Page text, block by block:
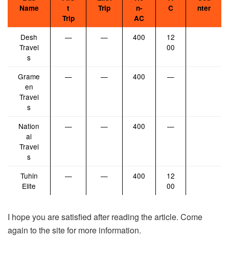
Name
t
Trip
Trip
n-
AC
C
nter
Desh
Travel
s
— — 400
12
00
Grame
en
Travel
s
— — 400 —
Nation
al
Travel
s
— — 400 —
Tuhin
Elite
— — 400
12
00
I hope you are satisfied after reading the article. Come
again to the site for more information.